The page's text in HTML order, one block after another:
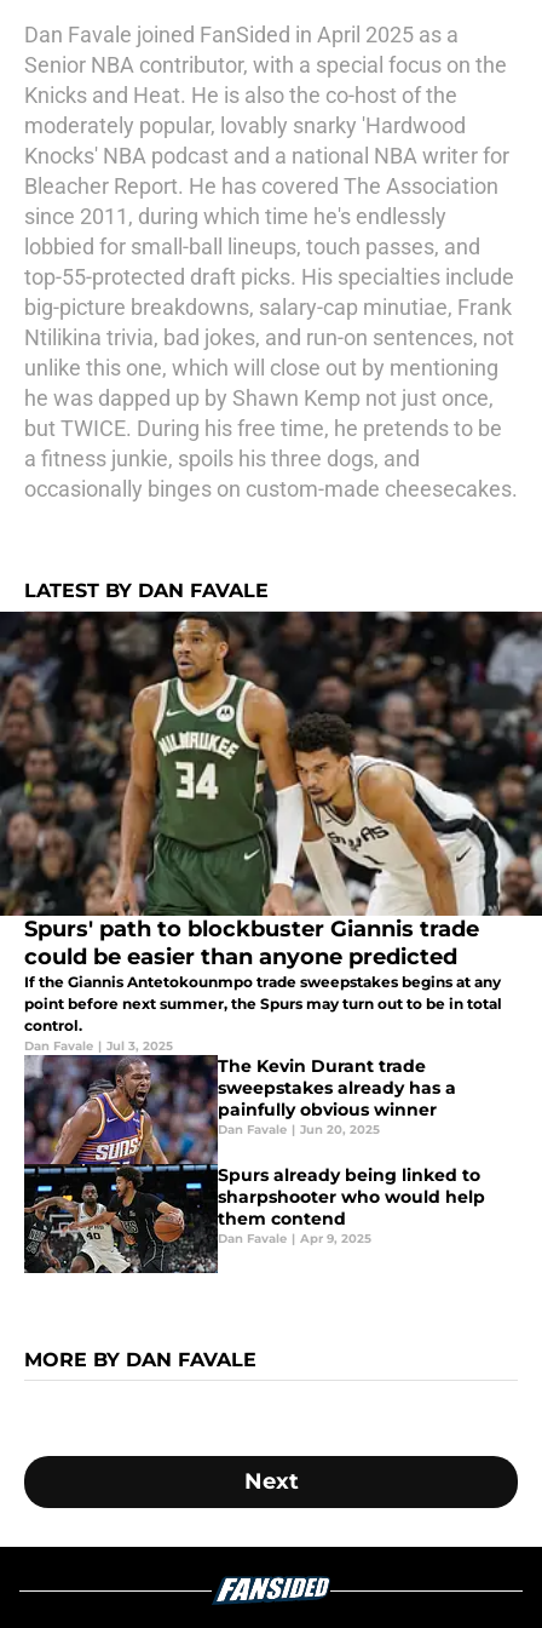
Dan Favale joined FanSided in April 2025 as a
Senior NBA contributor, with a special focus on the
Knicks and Heat. He is also the co-host of the
moderately popular, lovably snarky 'Hardwood
Knocks' NBA podcast and a national NBA writer for
Bleacher Report. He has covered The Association
since 2011, during which time he's endlessly
lobbied for small-ball lineups, touch passes, and
top-55-protected draft picks. His specialties include
big-picture breakdowns, salary-cap minutiae, Frank
Ntilikina trivia, bad jokes, and run-on sentences, not
unlike this one, which will close out by mentioning
he was dapped up by Shawn Kemp not just once,
but TWICE. During his free time, he pretends to be
a fitness junkie, spoils his three dogs, and
occasionally binges on custom-made cheesecakes.
LATEST BY DAN FAVALE
Spurs' path to blockbuster Giannis trade
could be easier than anyone predicted
If the Giannis Antetokounmpo trade sweepstakes begins at any
point before next summer, the Spurs may turn out to be in total
control.
Dan Favale | Jul 3, 2025
The Kevin Durant trade
sweepstakes already has a
painfully obvious winner
Dan Favale | Jun 20, 2025
Spurs already being linked to
sharpshooter who would help
them contend
Dan Favale | Apr 9, 2025
MORE BY DAN FAVALE
Next